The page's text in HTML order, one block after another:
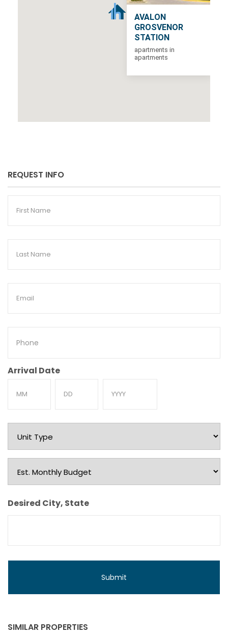
AVALON
GROSVENOR
STATION
apartments in
apartments
REQUEST INFO
First
Last
Email
Phone
Arrival Date
Unit
Type
Est.
Monthly
Budget
Desired City, State
SIMILAR PROPERTIES